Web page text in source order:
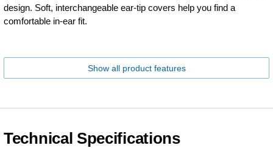
design. Soft, interchangeable ear-tip covers help you find a
comfortable in-ear fit.
Show all product features
Technical Specifications